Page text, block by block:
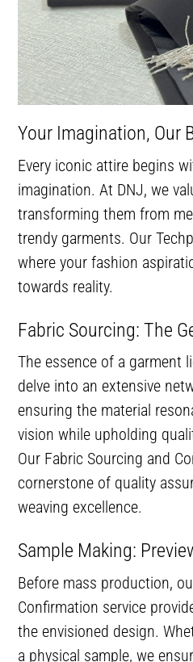
Your Imagination, Our
Every iconic attire begins
imagination. At DNJ, we
transforming them from
trendy garments. Our
where your fashion
towards reality.
Fabric Sourcing: The
The essence of a garment
delve into an extensive
ensuring the material
vision while upholding
Our Fabric Sourcing and
cornerstone of quality
weaving excellence.
Sample Making:
Before mass production,
Confirmation service
the envisioned design.
a physical sample, we